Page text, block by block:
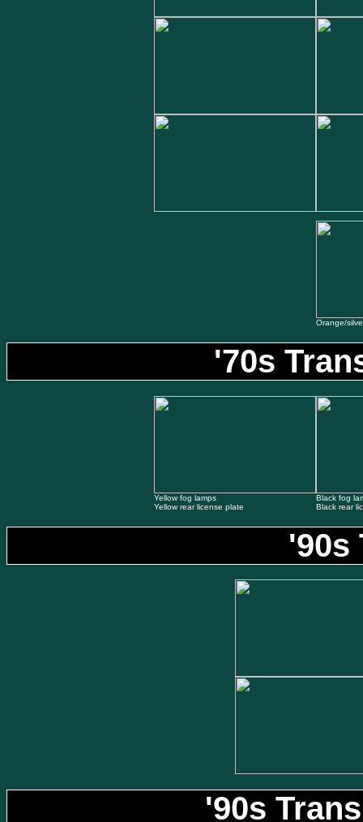
Orange/
'70s
Yellow fog lamps
Yellow rear license plate
Black fog
Black rear
'90s
'90s